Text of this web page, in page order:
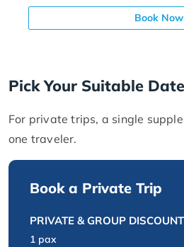
Book Now
Pick Your Suitable Date
For private trips, a single
one traveler.
Book a Private Trip
PRIVATE & GROUP
1 pax